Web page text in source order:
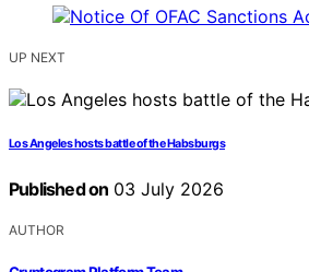
UP NEXT
Los Angeles hosts battle of the Habsburgs
Published on 03 July 2026
AUTHOR